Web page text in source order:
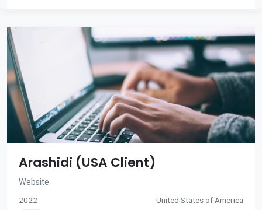
Arashidi (USA Client)
Website
2022 United States of America